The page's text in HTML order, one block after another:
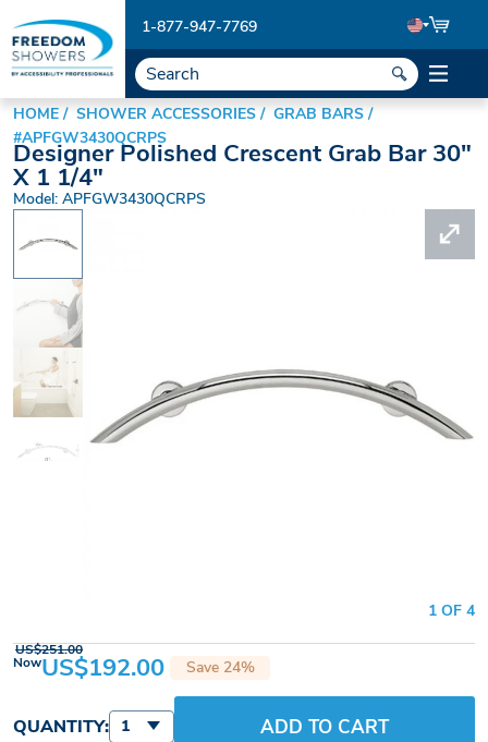
1-877-947-7769
HOME SHOWER ACCESSORIES
GRAB BARS
#APFGW3430QCRPS
Designer Polished Crescent Grab Bar 30"
X 1 1/4"
Model: APFGW3430QCRPS
1 OF 4
NowUS$192.00
US$251.00
Save 24%
QUANTITY: 1 ADD TO CART